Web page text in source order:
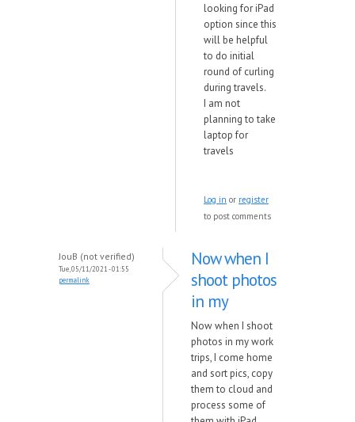
looking for iPad
option since this
will be helpful
to do initial
round of curling
during travels.
I am not
planning to take
laptop for
travels
Log in or register
to post comments
JouB (not verified)
Tue, 05/11/2021 - 01:55
permalink
Now when I
shoot photos
in my
Now when I shoot
photos in my work
trips, I come home
and sort pics, copy
them to cloud and
process some of